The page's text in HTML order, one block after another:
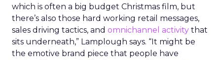
which is often a big budget Christmas film, but
there’s also those hard working retail messages,
sales driving tactics, and omnichannel activity that
sits underneath,” Lamplough says. “It might be
the emotive brand piece that people have